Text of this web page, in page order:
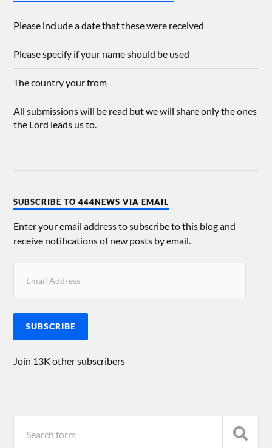
Please include a date that these were received
Please specify if your name should be used
The country your from
All submissions will be read but we will share only the ones
the Lord leads us to.
SUBSCRIBE TO 444NEWS VIA EMAIL
Enter your email address to subscribe to this blog and
receive notifications of new posts by email.
SUBSCRIBE
Join 13K other subscribers